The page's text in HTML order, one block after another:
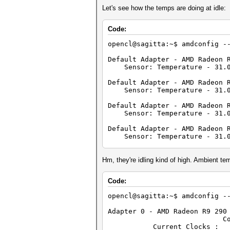
Quiet
Round to
Round to
Round to +ve
IEEE754-2008 fused
Cache line
Cache
Constant
Max number of
Local memory
Kernel Preferred work
Unified memory for
Profiling timer
Compiler
Execution capabilities:
Execute
Execute native
Queue properties:
Out-of-
Platform ID:
Name:
Vendor:
Let's see how the temps are doing at idle:
Code:
opencl@sagitta:~$ amdconfig
Default Adapter - AMD Radeon
Sensor: Temperature -
Default Adapter - AMD Radeon
Sensor: Temperature -
Default Adapter - AMD Radeon
Sensor: Temperature -
Default Adapter - AMD Radeon
Sensor: Temperature -
Sensor: Temperature -
Sensor: Temperature -
Default Adapter - AMD Radeon
Default Adapter - AMD Radeon
Hm, they're idling kind of high. Ambient
Code:
opencl@sagitta:~$ amdconfig
Adapter 0 - AMD Radeon R9
Core (MHz)
Current Clocks